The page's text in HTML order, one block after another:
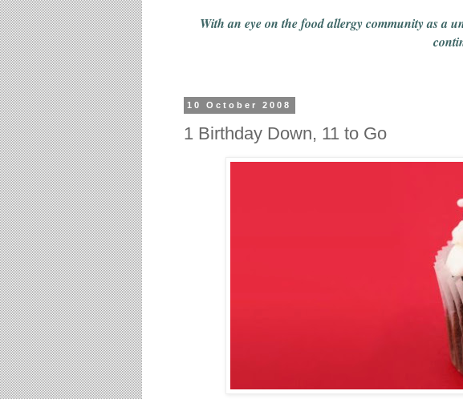
With an eye on the food allergy communityas a
10 October 2008
1 Birthday Down, 11 to Go